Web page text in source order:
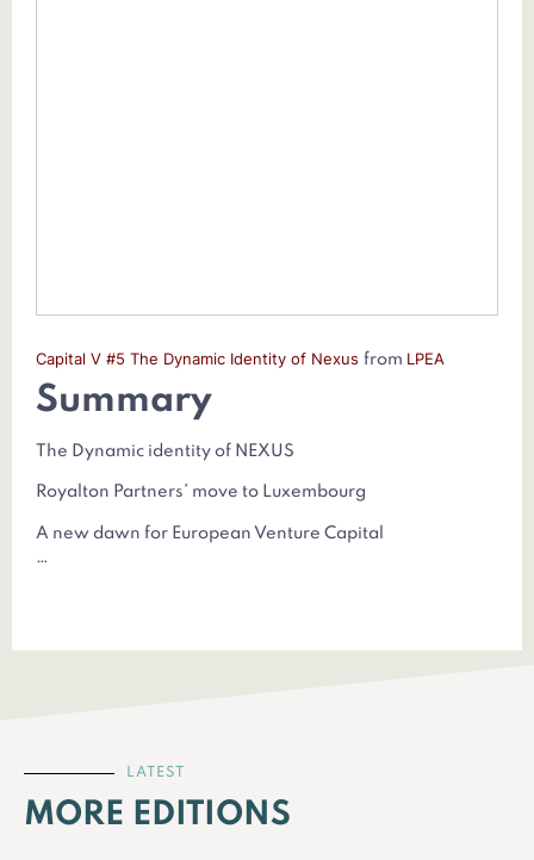
Capital V #5 The Dynamic Identity of Nexus from LPEA
Summary
The Dynamic identity of NEXUS
Royalton Partners’ move to Luxembourg
A new dawn for European Venture Capital
…
LATEST
MORE EDITIONS